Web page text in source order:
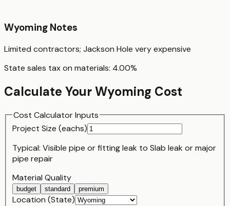
Wyoming Notes
Limited contractors; Jackson Hole very expensive
State sales tax on materials: 4.00%
Calculate YourWyoming Cost
Cost Calculator Inputs
Project Size (eachs)
Typical: Visible pipe or fitting leak to Slab leak or major
pipe repair
Material Quality
budget standard premium
Location (State)